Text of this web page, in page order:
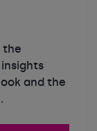
the
and the